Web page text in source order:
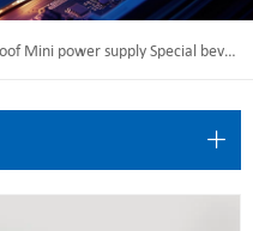
Special bevel terminal designs easier for wire connecting